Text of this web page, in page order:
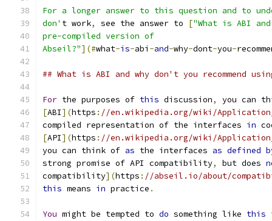
For a longer answer to this question and to
don' t work, see the answer to ["What is ABI
pre-compiled version of
Abseil?"](#what-is-abi -and-why-dont-you-
## What is ABI and why don't you recommend
For the purposes of this discussion,
you can
[ABI](https : //en.wikipedia.org/wiki/
compiled representation of the interfaces in
[API](https : //en.wikipedia.org/wiki/
you can think of as the interfaces as defined
strong promise of API compatibility, but does
compatibility](https : //abseil.io/about/
this means in practice .
You might be tempted to do something like this